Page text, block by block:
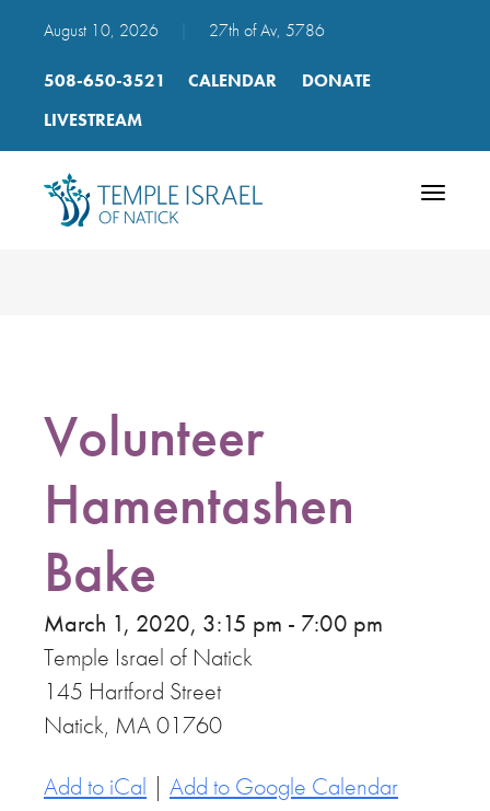
August 10, 2026 27th of Av, 5786
508-650-3521 CALENDAR
DONATE
LIVESTREAM
Toggle
Volunteer
Hamentashen
Bake
March 1, 2020, 3:15 pm - 7:00 pm
Temple Israel of Natick
145 Hartford Street
Natick, MA 01760
Add to iCal | Add to Google Calendar